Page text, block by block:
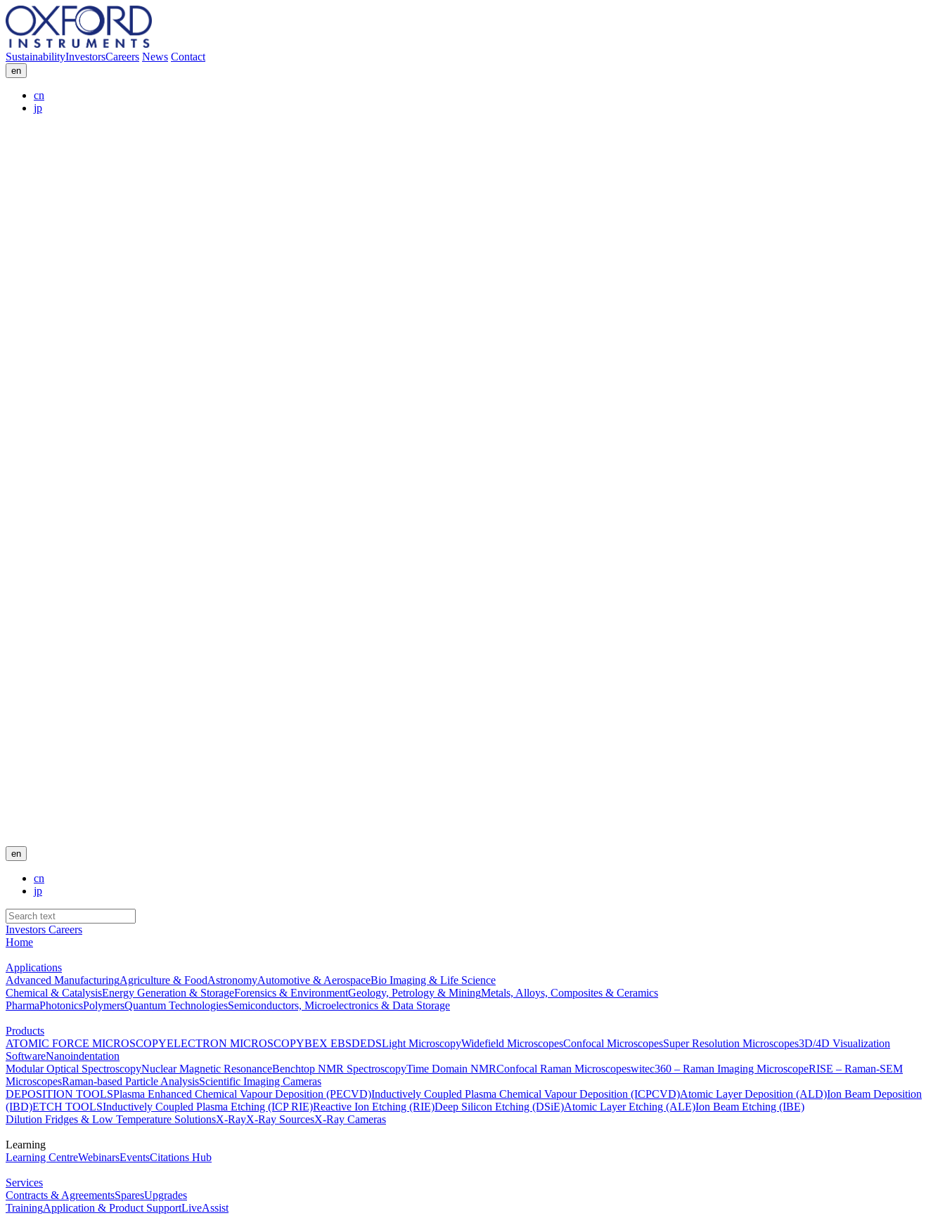
SustainabilityInvestorsCareers News Contact
en
cn
jp
en
cn
jp
Investors Careers
Home
Applications
Advanced ManufacturingAgriculture & FoodAstronomyAutomotive & AerospaceBio Imaging & Life Science
Chemical & CatalysisEnergy Generation & StorageForensics & EnvironmentGeology, Petrology & MiningMetals, Alloys, Composites & Ceramics
PharmaPhotonicsPolymersQuantum TechnologiesSemiconductors, Microelectronics & Data Storage
Products
ATOMIC FORCE MICROSCOPYELECTRON MICROSCOPYBEX EBSDEDSLight MicroscopyWidefield MicroscopesConfocal MicroscopesSuper Resolution Microscopes3D/4D Visualization
SoftwareNanoindentation
Modular Optical SpectroscopyNuclear Magnetic ResonanceBenchtop NMR SpectroscopyTime Domain NMRConfocal Raman Microscopeswitec360 – Raman Imaging MicroscopeRISE – Raman-SEM
MicroscopesRaman-based Particle AnalysisScientific Imaging Cameras
DEPOSITION TOOLSPlasma Enhanced Chemical Vapour Deposition (PECVD)Inductively Coupled Plasma Chemical Vapour Deposition (ICPCVD)Atomic Layer Deposition (ALD)Ion Beam Deposition
(IBD)ETCH TOOLSInductively Coupled Plasma Etching (ICP RIE)Reactive Ion Etching (RIE)Deep Silicon Etching (DSiE)Atomic Layer Etching (ALE)Ion Beam Etching (IBE)
Dilution Fridges & Low Temperature SolutionsX-RayX-Ray SourcesX-Ray Cameras
Learning
Learning CentreWebinarsEventsCitations Hub
Services
Contracts & AgreementsSparesUpgrades
TrainingApplication & Product SupportLiveAssist